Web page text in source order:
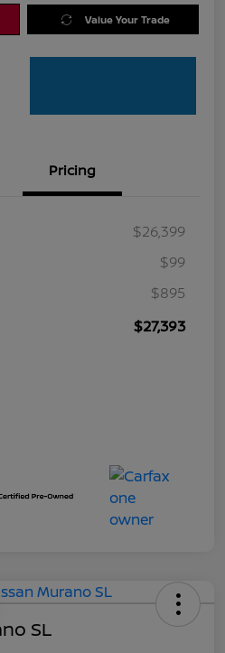
Value Your Trade
Pricing
$26,399
$99
$895
$27,393
SL